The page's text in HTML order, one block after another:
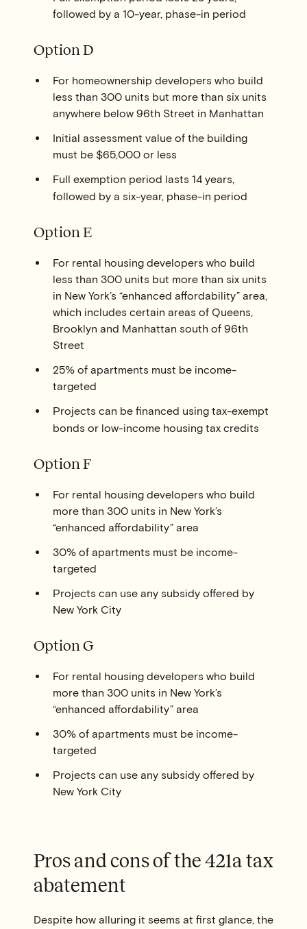
followed by a 10-year, phase-in period
Option D
For homeownership developers who build
less than 300 units but more than six units
anywhere below 96th Street in Manhattan
Initial assessment value of the building
must be $65,000 or less
Full exemption period lasts 14 years,
followed by a six-year, phase-in period
Option E
For rental housing developers who build
less than 300 units but more than six units
in New York’s “enhanced affordability” area,
which includes certain areas of Queens,
Brooklyn and Manhattan south of 96th
Street
25% of apartments must be income-
targeted
Projects can be financed using tax-exempt
bonds or low-income housing tax credits
Option F
For rental housing developers who build
more than 300 units in New York’s
“enhanced affordability” area
30% of apartments must be income-
targeted
Projects can use any subsidy offered by
New York City
Option G
For rental housing developers who build
more than 300 units in New York’s
“enhanced affordability” area
30% of apartments must be income-
targeted
Projects can use any subsidy offered by
New York City
Pros and cons of the 421a tax
abatement
Despite how alluring it seems at first glance, the